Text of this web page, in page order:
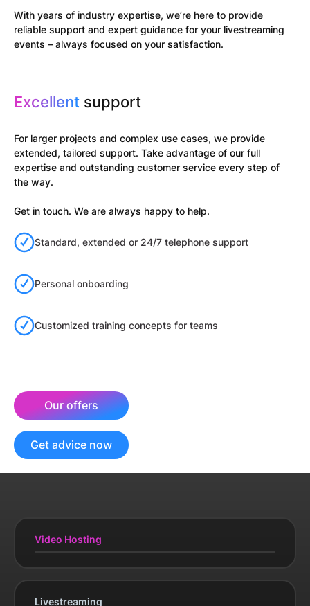
With years of industry expertise, we’re here to provide
reliable support and expert guidance for your livestreaming
events – always focused on your satisfaction.
Excellent support
For larger projects and complex use cases, we provide
extended, tailored support. Take advantage of our full
expertise and outstanding customer service every step of
the way.
Get in touch. We are always happy to help.
Standard, extended or 24/7 telephone support
Personal onboarding
Customized training concepts for teams
Our offers
Get advice now
Video Hosting
Livestreaming